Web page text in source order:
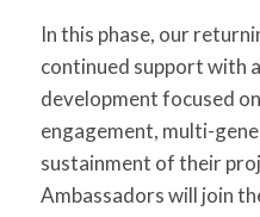
In this phase, our
continued support with
development focused
engagement, multi-
sustainment of their
Ambassadors will join